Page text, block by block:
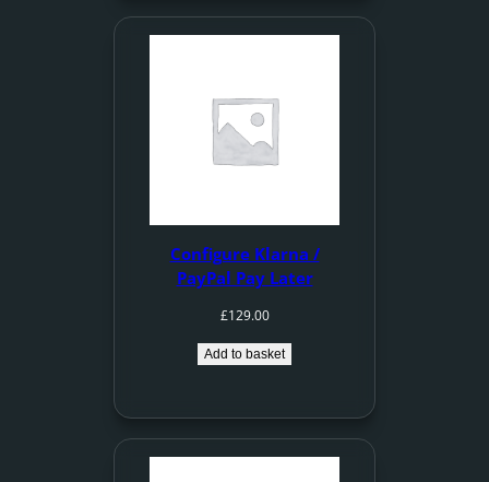
Configure Klarna /
PayPal Pay Later
£129.00
Add to basket